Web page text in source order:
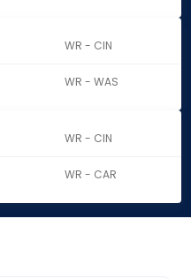
WR - CIN
WR - WAS
WR - CIN
WR - CAR